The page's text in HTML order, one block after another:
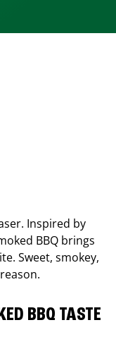
Inspired by
BBQ brings
Sweet, smokey,
BBQ TASTE